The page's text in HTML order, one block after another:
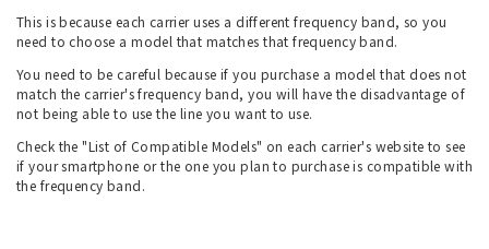
This is because each carrier uses a different frequency band, so you
need to choose a model that matches that frequency band.
You need to be careful because if you purchase a model that does not
match the carrier's frequency band, you will have the disadvantage of
not being able to use the line you want to use.
Check the "List of Compatible Models" on each carrier's website to see
if your smartphone or the one you plan to purchase is compatible with
the frequency band.